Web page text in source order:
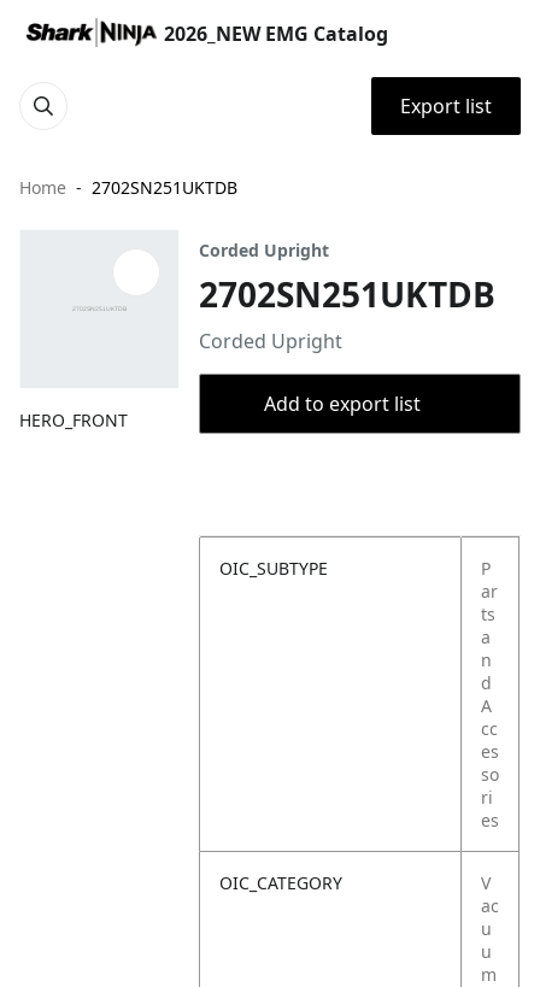
2026_NEW EMG Catalog
Export list
Home 2702SN251UKTDB
HERO_FRONT
Corded Upright
2702SN251UKTDB
Corded Upright
Add to export list
OIC_SUBTYPE
P
ar
ts
a
n
d
A
cc
es
so
ri
es
OIC_CATEGORY
V
ac
u
u
m